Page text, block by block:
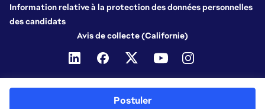
Postuler
Information relative à la protection des données personnelles
des candidats
Avis de collecte (Californie)